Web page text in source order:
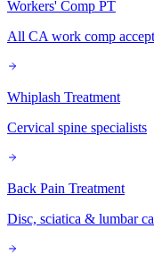
Workers' Comp PT
All CA work comp
Whiplash Treatment
Cervical spine specialists
Back Pain Treatment
Disc, sciatica & lumbar